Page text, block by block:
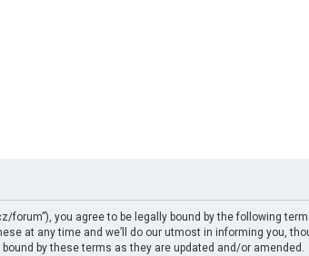
forum”), you agree to be legally bound by the following
at any time and we’ll do our utmost in informing you,
by these terms as they are updated and/or amended.